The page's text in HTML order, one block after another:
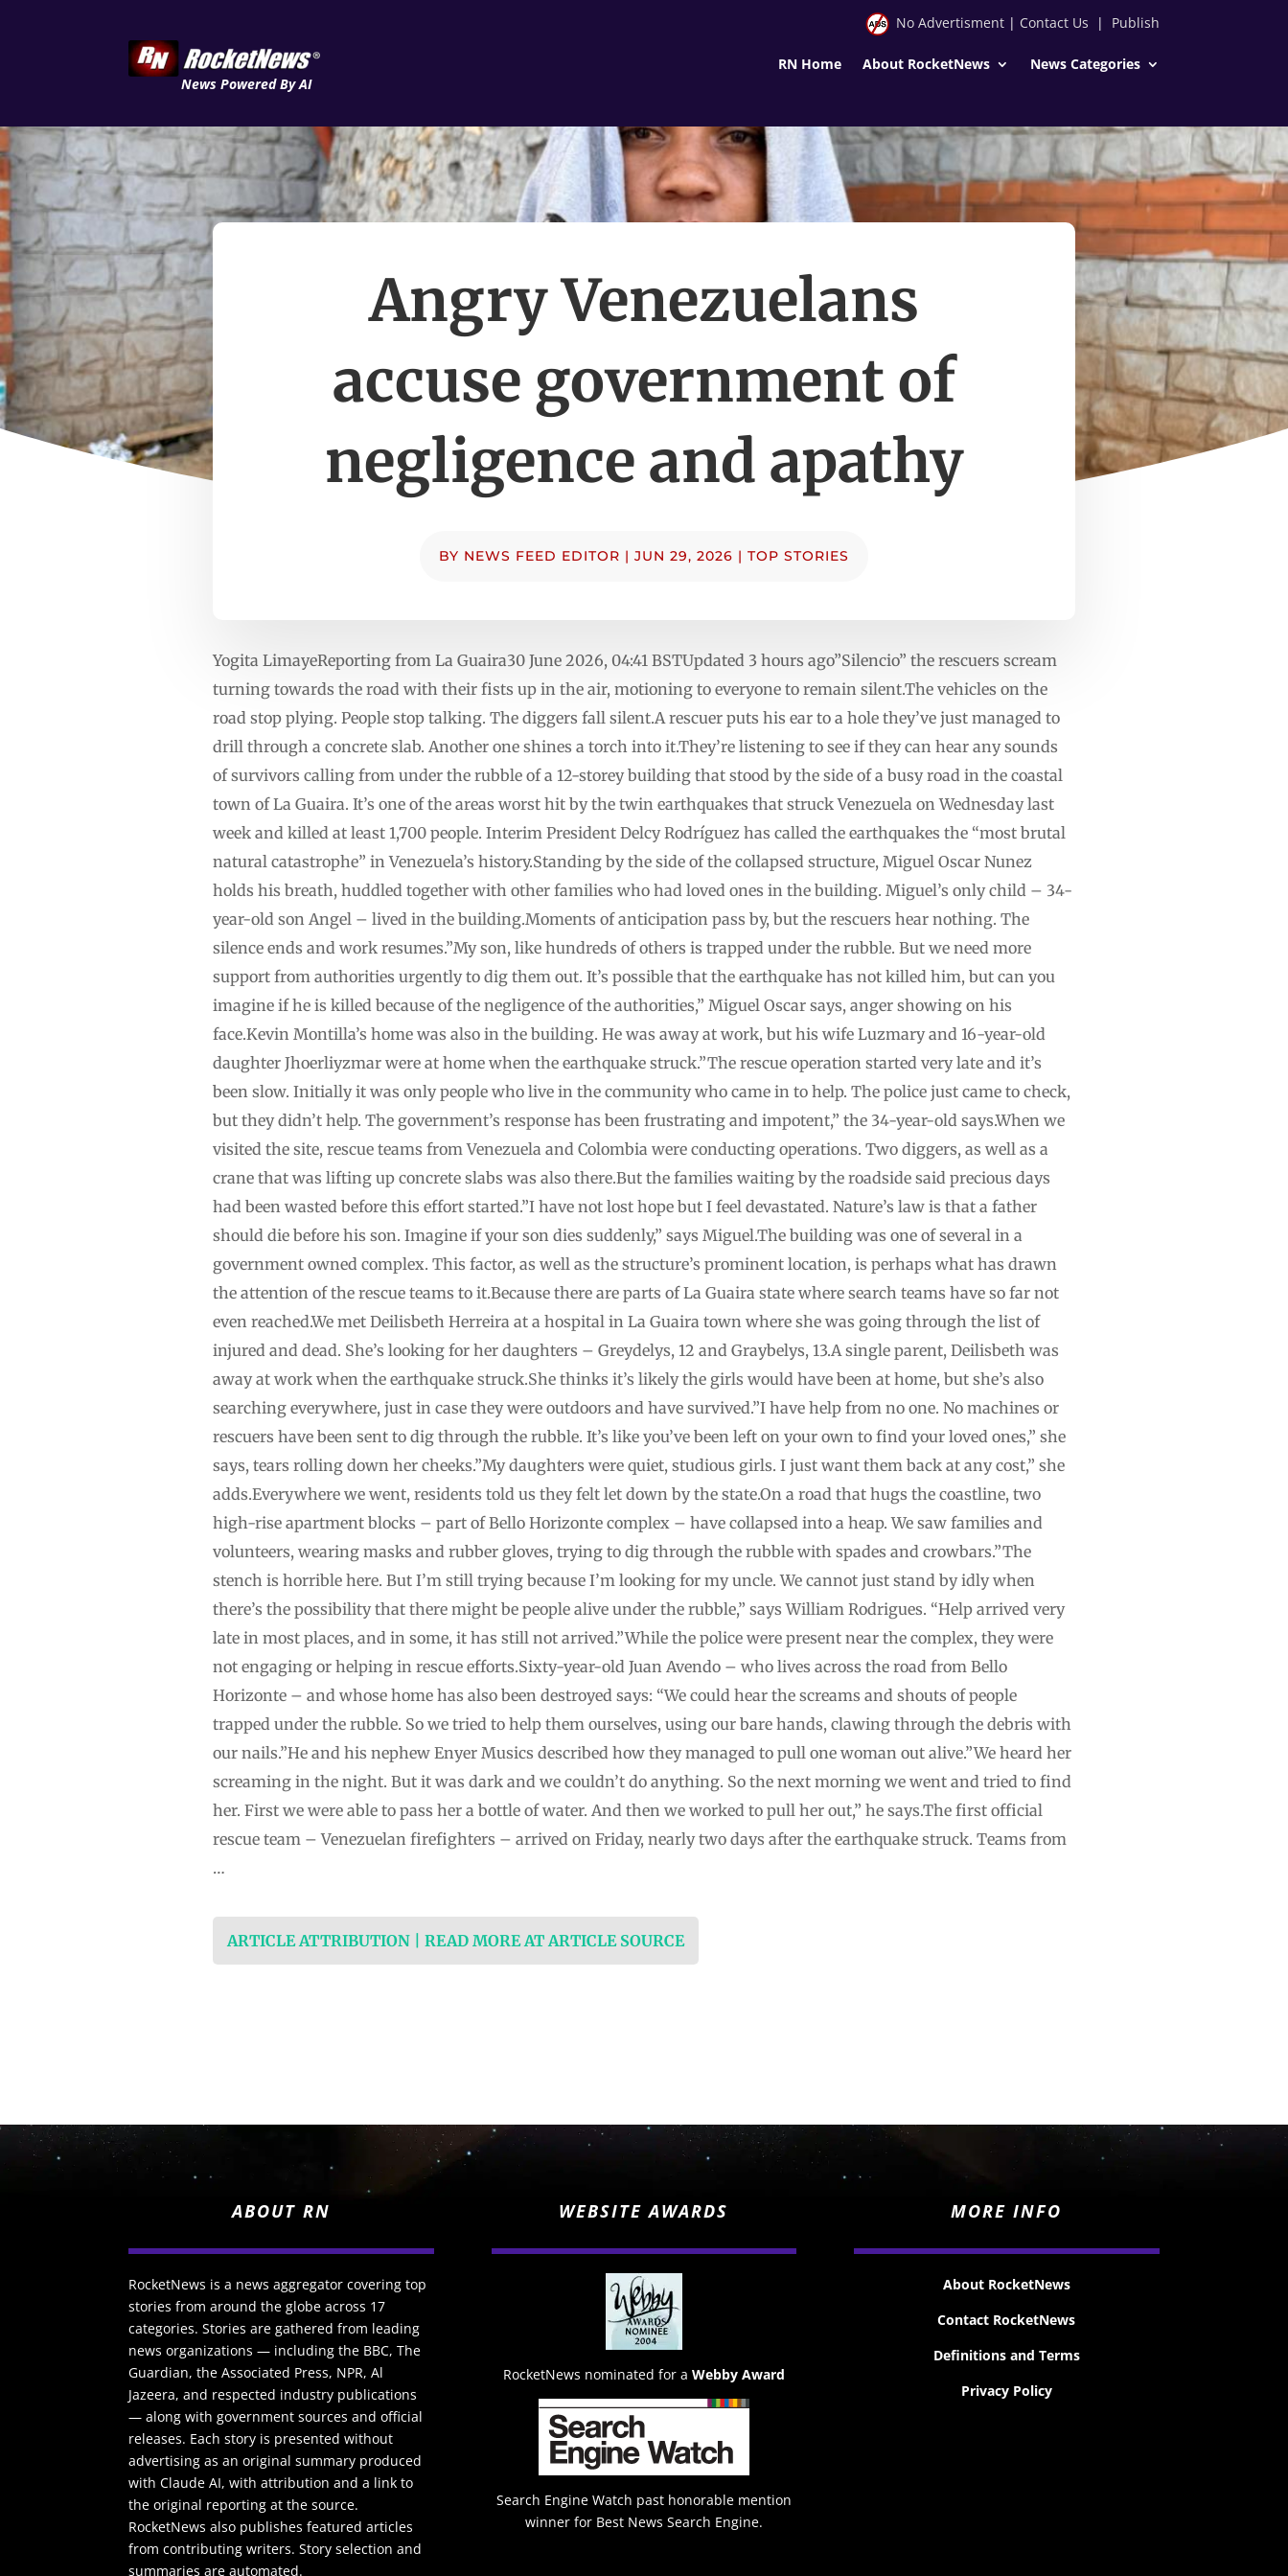
News Powered By AI
No Advertisment| Contact Us | Publish
RN Home About RocketNews News Categories
Angry Venezuelans
accuse government of
negligence and apathy
BY NEWS FEED EDITOR | JUN 29, 2026 | TOP STORIES
Yogita LimayeReporting from La Guaira30 June 2026, 04:41 BSTUpdated 3 hours ago”Silencio” the rescuers scream
turning towards the road with their fists up in the air, motioning to everyone to remain silent.The vehicles on the
road stop plying. People stop talking. The diggers fall silent.A rescuer puts his ear to a hole they’ve just managed to
drill through a concrete slab. Another one shines a torch into it.They’re listening to see if they can hear any sounds
of survivors calling from under the rubble of a 12-storey building that stood by the side of a busy road in the coastal
town of La Guaira. It’s one of the areas worst hit by the twin earthquakes that struck Venezuela on Wednesday last
week and killed at least 1,700 people. Interim President Delcy Rodríguez has called the earthquakes the “most brutal
natural catastrophe” in Venezuela’s history.Standing by the side of the collapsed structure, Miguel Oscar Nunez
holds his breath, huddled together with other families who had loved ones in the building. Miguel’s only child – 34-
year-old son Angel – lived in the building.Moments of anticipation pass by, but the rescuers hear nothing. The
silence ends and work resumes.”My son, like hundreds of others is trapped under the rubble. But we need more
support from authorities urgently to dig them out. It’s possible that the earthquake has not killed him, but can you
imagine if he is killed because of the negligence of the authorities,” Miguel Oscar says, anger showing on his
face.Kevin Montilla’s home was also in the building. He was away at work, but his wife Luzmary and 16-year-old
daughter Jhoerliyzmar were at home when the earthquake struck.”The rescue operation started very late and it’s
been slow. Initially it was only people who live in the community who came in to help. The police just came to check,
but they didn’t help. The government’s response has been frustrating and impotent,” the 34-year-old says.When we
visited the site, rescue teams from Venezuela and Colombia were conducting operations. Two diggers, as well as a
crane that was lifting up concrete slabs was also there.But the families waiting by the roadside said precious days
had been wasted before this effort started.”I have not lost hope but I feel devastated. Nature’s law is that a father
should die before his son. Imagine if your son dies suddenly,” says Miguel.The building was one of several in a
government owned complex. This factor, as well as the structure’s prominent location, is perhaps what has drawn
the attention of the rescue teams to it.Because there are parts of La Guaira state where search teams have so far not
even reached.We met Deilisbeth Herreira at a hospital in La Guaira town where she was going through the list of
injured and dead. She’s looking for her daughters – Greydelys, 12 and Graybelys, 13.A single parent, Deilisbeth was
away at work when the earthquake struck.She thinks it’s likely the girls would have been at home, but she’s also
searching everywhere, just in case they were outdoors and have survived.”I have help from no one. No machines or
rescuers have been sent to dig through the rubble. It’s like you’ve been left on your own to find your loved ones,” she
says, tears rolling down her cheeks.”My daughters were quiet, studious girls. I just want them back at any cost,” she
adds.Everywhere we went, residents told us they felt let down by the state.On a road that hugs the coastline, two
high-rise apartment blocks – part of Bello Horizonte complex – have collapsed into a heap. We saw families and
volunteers, wearing masks and rubber gloves, trying to dig through the rubble with spades and crowbars.”The
stench is horrible here. But I’m still trying because I’m looking for my uncle. We cannot just stand by idly when
there’s the possibility that there might be people alive under the rubble,” says William Rodrigues. “Help arrived very
late in most places, and in some, it has still not arrived.”While the police were present near the complex, they were
not engaging or helping in rescue efforts.Sixty-year-old Juan Avendo – who lives across the road from Bello
Horizonte – and whose home has also been destroyed says: “We could hear the screams and shouts of people
trapped under the rubble. So we tried to help them ourselves, using our bare hands, clawing through the debris with
our nails.”He and his nephew Enyer Musics described how they managed to pull one woman out alive.”We heard her
screaming in the night. But it was dark and we couldn’t do anything. So the next morning we went and tried to find
her. First we were able to pass her a bottle of water. And then we worked to pull her out,” he says.The first official
rescue team – Venezuelan firefighters – arrived on Friday, nearly two days after the earthquake struck. Teams from
…
ARTICLE ATTRIBUTION | READ MORE AT ARTICLE SOURCE
ABOUT RN
RocketNews is a news aggregator covering top
stories from around the globe across 17
categories. Stories are gathered from leading
news organizations — including the BBC, The
Guardian, the Associated Press, NPR, Al
Jazeera, and respected industry publications
— along with government sources and official
releases. Each story is presented without
advertising as an original summary produced
with Claude AI, with attribution and a link to
the original reporting at the source.
RocketNews also publishes featured articles
from contributing writers. Story selection and
summaries are automated.
WEBSITE AWARDS
RocketNews nominated for a Webby Award
Search Engine Watch past honorable mention
winner for Best News Search Engine.
MORE INFO
About RocketNews
Contact RocketNews
Definitions and Terms
Privacy Policy